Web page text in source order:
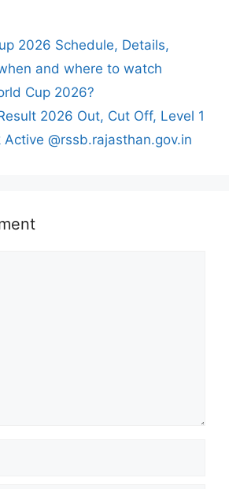
2026 Schedule, Details,
and where to watch
Cup 2026?
2026 Out, Cut Off, Level 1
Active @rssb.rajasthan.gov.in